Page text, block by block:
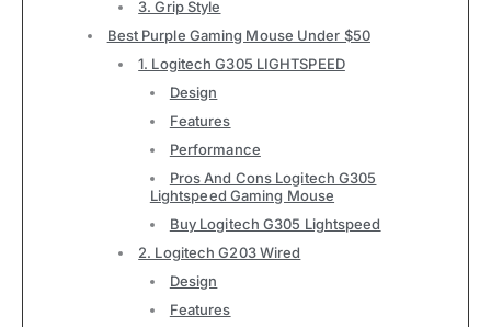
3. Grip Style
Best Purple Gaming Mouse Under $50
1. Logitech G305 LIGHTSPEED
Design
Features
Performance
Pros And Cons Logitech G305
Lightspeed Gaming Mouse
Buy Logitech G305 Lightspeed
2. Logitech G203 Wired
Design
Features